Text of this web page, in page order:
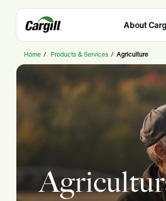
About
Home / Products & Services / Agriculture